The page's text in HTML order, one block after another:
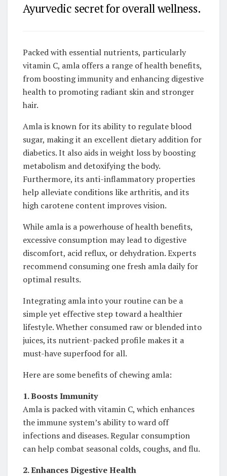
Ayurvedic secret for overall wellness.
Packed with essential nutrients, particularly
vitamin C, amla offers a range of health benefits,
from boosting immunity and enhancing digestive
health to promoting radiant skin and stronger
hair.
Amla is known for its ability to regulate blood
sugar, making it an excellent dietary addition for
diabetics. It also aids in weight loss by boosting
metabolism and detoxifying the body.
Furthermore, its anti-inflammatory properties
help alleviate conditions like arthritis, and its
high carotene content improves vision.
While amla is a powerhouse of health benefits,
excessive consumption may lead to digestive
discomfort, acid reflux, or dehydration. Experts
recommend consuming one fresh amla daily for
optimal results.
Integrating amla into your routine can be a
simple yet effective step toward a healthier
lifestyle. Whether consumed raw or blended into
juices, its nutrient-packed profile makes it a
must-have superfood for all.
Here are some benefits of chewing amla:
1. Boosts Immunity
Amla is packed with vitamin C, which enhances
the immune system’s ability to ward off
infections and diseases. Regular consumption
can help combat seasonal colds, coughs, and flu.
2. Enhances Digestive Health